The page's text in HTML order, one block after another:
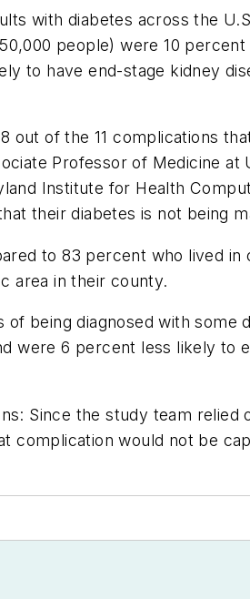
with diabetes across the
people) were 10
to have end-stage kidney
out of the 11 complications
Professor of Medicine
Institute for Health
their diabetes is not being
to 83 percent who lived
area in their county.
being diagnosed with some
were 6 percent less likely to
Since the study team relied
complication would not be